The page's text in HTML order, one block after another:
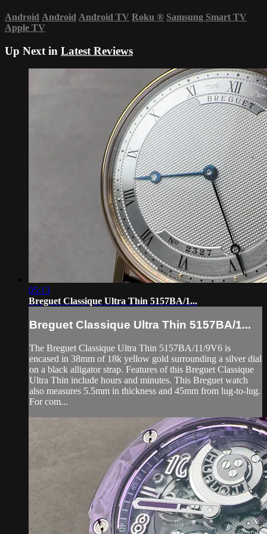
Android Android Android TV Roku ® Samsung Smart TV
Apple TV
Up Next in Latest Reviews
05:13
Breguet Classique Ultra Thin 5157BA/1...
Breguet Classique Ultra Thin 5157BA/1...
The Breguet Classique Ultra Thin 5157BA/11/9V6 is
encased in 38mm of 18k yellow gold surrounding a silver dial
on a black alligator strap. Features of this Breguet Classique
Ultra Thin include hours and minutes. This Breguet watch
also measures 5.5mm in thickness and 45mm from lug-to-lug.
For com...